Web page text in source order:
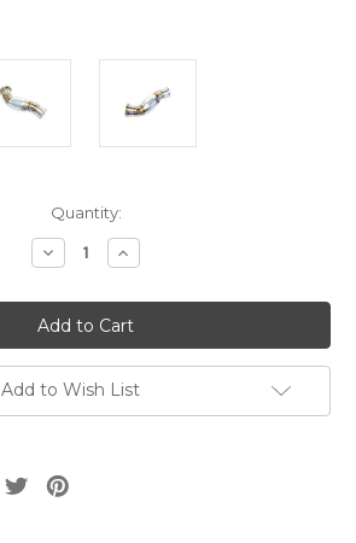
Quantity:
Decrease
Quantity:
Increase
Quantity:
Add to Wish List